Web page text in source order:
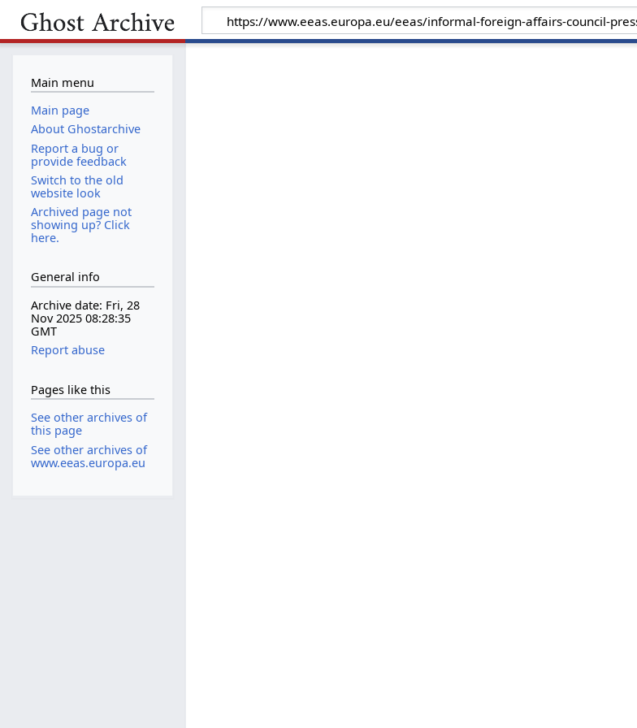
Main menu
Main page
About Ghostarchive
Report a bug or
provide feedback
Switch to the old
website look
Archived page not
showing up? Click
here.
General info
Archive date: Fri, 28
Nov 2025 08:28:35
GMT
Report abuse
Pages like this
See other archives of
this page
See other archives of
www.eeas.europa.eu